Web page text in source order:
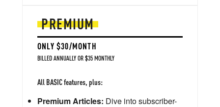
PREMIUM
ONLY $30/MONTH
BILLED ANNUALLY OR $35 MONTHLY
All BASIC features, plus:
Premium Articles: Dive into subscriber-